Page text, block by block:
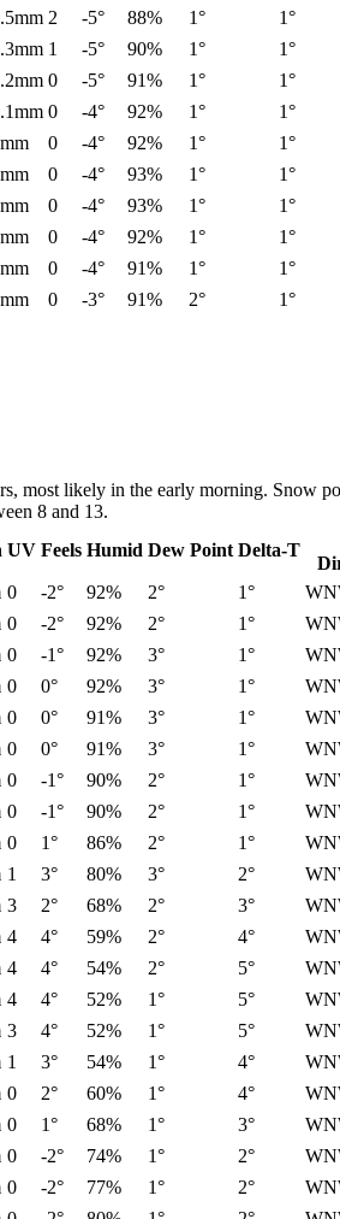
2 -5° 88% 1° 1°
1 -5° 90% 1° 1°
0 -5° 91% 1° 1°
0 -4° 92% 1° 1°
0 -4° 92% 1° 1°
0 -4° 93% 1° 1°
0 -4° 93% 1° 1°
0 -4° 92% 1° 1°
0 -4° 91% 1° 1°
0 -3° 91% 2° 1°
most likely in the early morning. Snow
8 and 13.
UV Feels Humid Dew Point Delta-T
0 -2° 92% 2° 1°
0 -2° 92% 2° 1°
0 -1° 92% 3° 1°
0 0° 92% 3° 1°
0 0° 91% 3° 1°
0 0° 91% 3° 1°
0 -1° 90% 2° 1°
0 -1° 90% 2° 1°
0 1° 86% 2° 1°
1 3° 80% 3° 2°
3 2° 68% 2° 3°
4 4° 59% 2° 4°
4 4° 54% 2° 5°
4 4° 52% 1° 5°
3 4° 52% 1° 5°
1 3° 54% 1° 4°
0 2° 60% 1° 4°
0 1° 68% 1° 3°
0 -2° 74% 1° 2°
0 -2° 77% 1° 2°